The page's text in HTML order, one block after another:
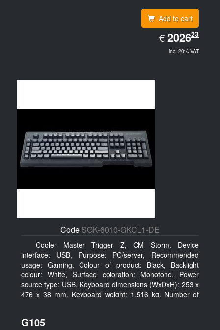
Add to cart
€ EUR
2026.23
202623
inc. 20% VAT
Code SGK-6010-GKCL1-DE
Cooler Master Trigger Z, CM Storm. Device
interface: USB, Purpose: PC/server, Recommended
usage: Gaming. Colour of product: Black, Backlight
colour: White, Surface coloration: Monotone. Power
source type: USB. Keyboard dimensions (WxDxH): 253 x
476 x 38 mm, Keyboard weight: 1.516 kg. Number of
G105